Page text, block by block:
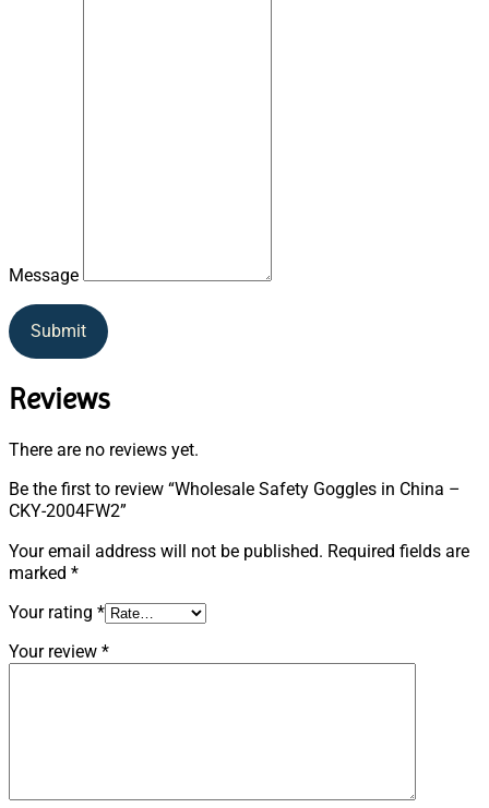
Message
Submit
Reviews
There are no reviews yet.
Be the first to review “Wholesale Safety Goggles in China –
CKY-2004FW2”
Your email address will not be published. Required fields are
marked *
Your rating *
Your review *